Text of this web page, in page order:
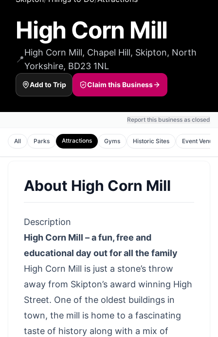
High Corn Mill
📍
High Corn Mill, Chapel Hill, Skipton, North
Yorkshire, BD23 1NL
Add to Trip Claim this Business
Report this business as closed
All Parks Attractions Gyms Historic Sites Event
About High Corn Mill
Description
High Corn Mill – a fun, free and
educational day out for all the family
High Corn Mill is just a stone’s throw
away from Skipton’s award winning High
Street. One of the oldest buildings in
town, the mill is home to a fascinating
taste of history along with a mix of